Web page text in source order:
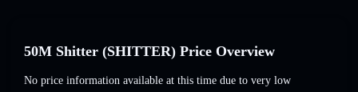
50M Shitter (SHITTER) Price Overview
No price information available at this time due to very low